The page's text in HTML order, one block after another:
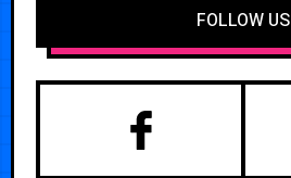
FOLLOW US